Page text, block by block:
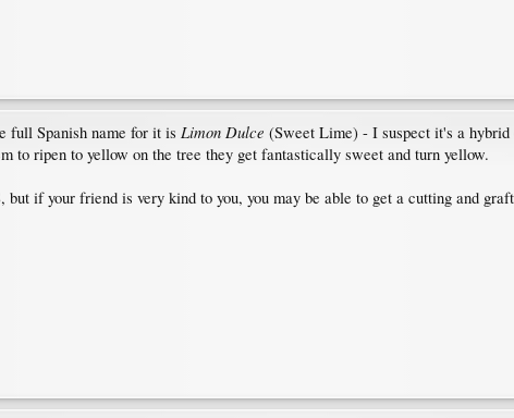
full Spanish name for it is Limon Dulce (Sweet Lime) - I suspect it's a
to ripen to yellow on the tree they get fantastically sweet and turn yellow.
if your friend is very kind to you, you may be able to get a cutting and